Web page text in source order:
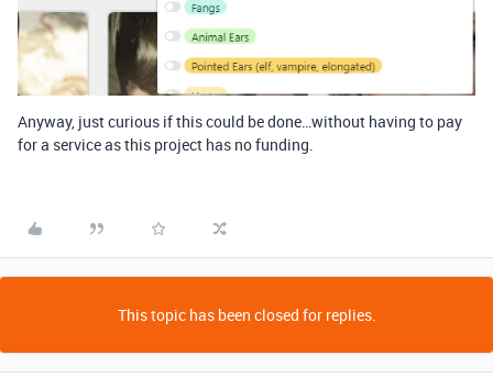
Anyway, just curious if this could be done…without having to pay
for a service as this project has no funding.
This topic has been closed for replies.